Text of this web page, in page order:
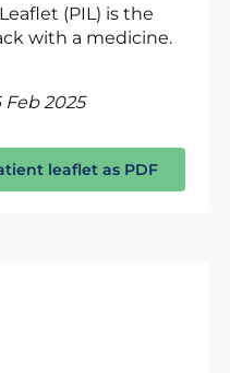
(PIL) is the
with a medicine.
Feb 2025
leaflet as PDF